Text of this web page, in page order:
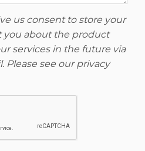
us consent to store your
you about the product
services in the future via
Please see ourprivacy